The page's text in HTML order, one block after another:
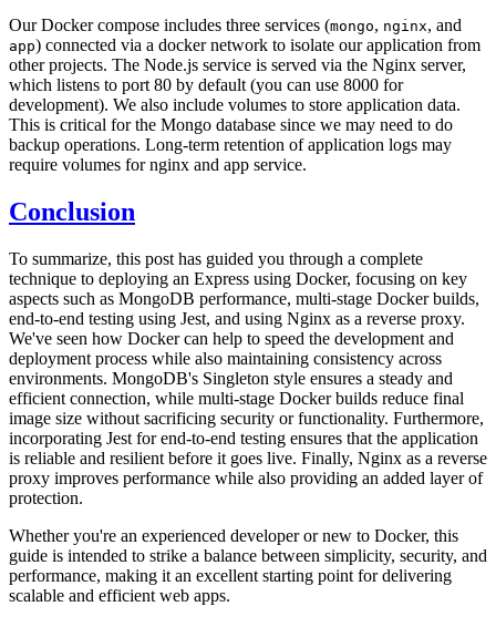
Our Docker compose includes three services (mongo, nginx, and
app) connected via a docker network to isolate our application from
other projects. The Node.js service is served via the Nginx server,
which listens to port 80 by default (you can use 8000 for
development). We also include volumes to store application data.
This is critical for the Mongo database since we may need to do
backup operations. Long-term retention of application logs may
require volumes for nginx and app service.
Conclusion
To summarize, this post has guided you through a complete
technique to deploying an Express using Docker, focusing on key
aspects such as MongoDB performance, multi-stage Docker builds,
end-to-end testing using Jest, and using Nginx as a reverse proxy.
We've seen how Docker can help to speed the development and
deployment process while also maintaining consistency across
environments. MongoDB's Singleton style ensures a steady and
efficient connection, while multi-stage Docker builds reduce final
image size without sacrificing security or functionality. Furthermore,
incorporating Jest for end-to-end testing ensures that the application
is reliable and resilient before it goes live. Finally, Nginx as a reverse
proxy improves performance while also providing an added layer of
protection.
Whether you're an experienced developer or new to Docker, this
guide is intended to strike a balance between simplicity, security, and
performance, making it an excellent starting point for delivering
scalable and efficient web apps.